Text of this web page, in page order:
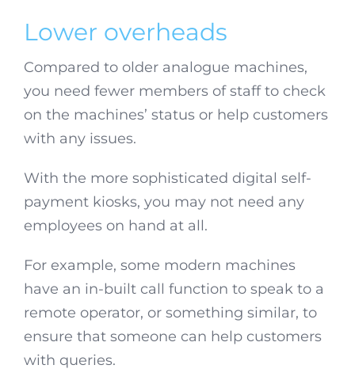
Lower overheads
Compared to older analogue machines,
you need fewer members of staff to check
on the machines’ status or help customers
with any issues.
With the more sophisticated digital self-
payment kiosks, you may not need any
employees on hand at all.
For example, some modern machines
have an in-built call function to speak to a
remote operator, or something similar, to
ensure that someone can help customers
with queries.